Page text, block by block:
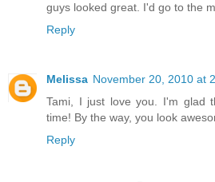
guys looked great. I'd go to the
Reply
Melissa November 20, 2010 at
Tami, I just love you. I'm glad
time! By the way, you look
Reply